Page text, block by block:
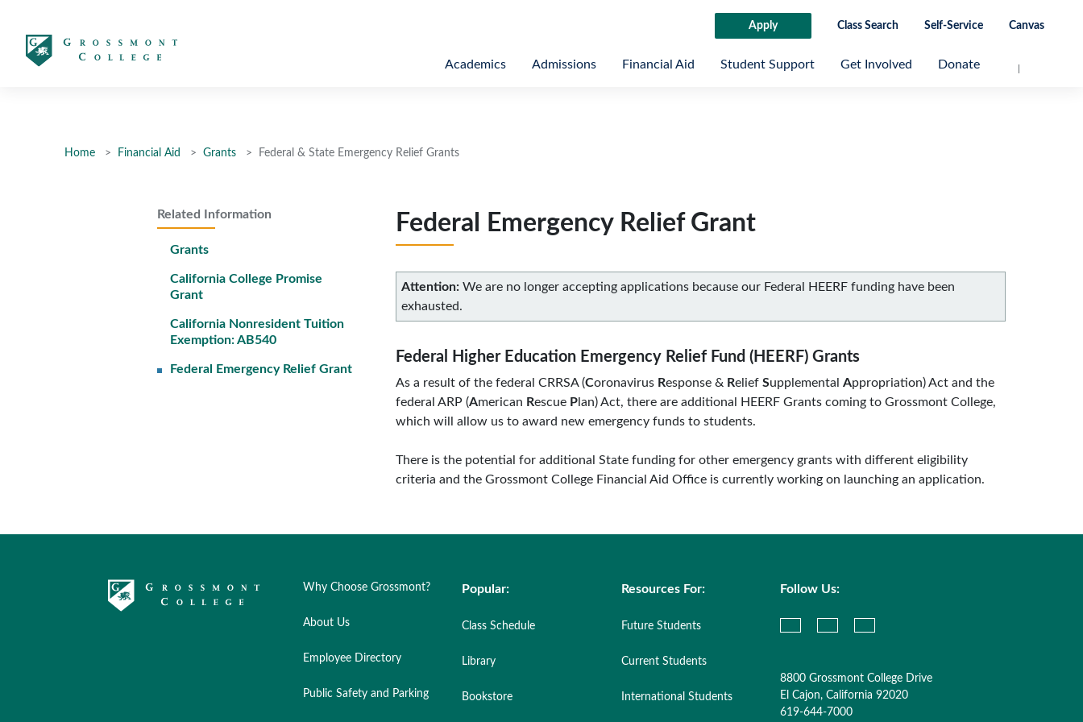
Apply Class Search Self-Service Canvas
Academics Admissions Financial Aid Student Support Get Involved Donate
Home Financial Aid Grants Federal & State Emergency Relief Grants
Related Information
Grants
California College Promise
Grant
California Nonresident Tuition
Exemption: AB540
Federal Emergency Relief Grant
Federal Emergency Relief Grant
Attention: We are no longer accepting applications because our Federal HEERF funding have been
exhausted.
Federal Higher Education Emergency Relief Fund (HEERF) Grants
As a result of the federal CRRSA (Coronavirus Response & Relief Supplemental Appropriation) Act and the
federal ARP (American Rescue Plan) Act, there are additional HEERF Grants coming to Grossmont College,
which will allow us to award new emergency funds to students.
There is the potential for additional State funding for other emergency grants with different eligibility
criteria and the Grossmont College Financial Aid Office is currently working on launching an application.
Why Choose Grossmont?
About Us
Employee Directory
Public Safety and Parking
Resources For:
Future Students
Current Students
International Students
Popular:
Class Schedule
Library
Bookstore
Follow Us:
8800 Grossmont College Drive
El Cajon, California 92020
619-644-7000